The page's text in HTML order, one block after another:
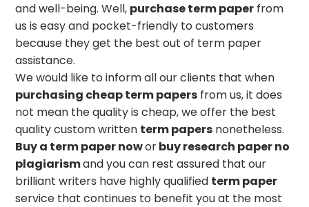
and well-being. Well, purchase term paper from
us is easy and pocket-friendly to customers
because they get the best out of term paper
assistance.
We would like to inform all our clients that when
purchasing cheap term papers from us, it does
not mean the quality is cheap, we offer the best
quality custom written term papers nonetheless.
Buy a term paper noworbuy research paper no
plagiarismand you can rest assured that our
brilliant writers have highly qualified term paper
service that continues to benefit you at the most